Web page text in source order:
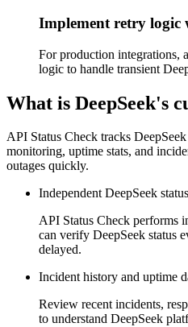
Implement retry logic
For production integrations,
logic to handle transient
What is DeepSeek's
API Status Check tracks
monitoring, uptime stats, and
outages quickly.
Independent DeepSeek
API Status Check performs
can verify DeepSeek status
delayed.
Incident history and uptime
Review recent incidents,
to understand DeepSeek